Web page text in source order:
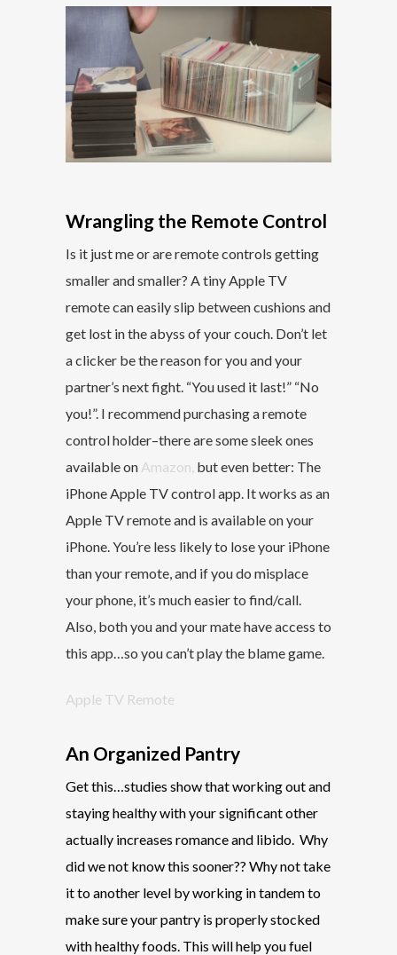
Wrangling the Remote Control
Is it just me or are remote controls getting
smaller and smaller? A tiny Apple TV
remote can easily slip between cushions and
get lost in the abyss of your couch. Don’t let
a clicker be the reason for you and your
partner’s next fight. “You used it last!” “No
you!”. I recommend purchasing a remote
control holder–there are some sleek ones
available on Amazon, but even better: The
iPhone Apple TV control app. It works as an
Apple TV remote and is available on your
iPhone. You’re less likely to lose your iPhone
than your remote, and if you do misplace
your phone, it’s much easier to find/call.
Also, both you and your mate have access to
this app…so you can’t play the blame game.
Apple TV Remote
An Organized Pantry
Get this…studies show that working out and
staying healthy with your significant other
actually increases romance and libido. Why
did we not know this sooner?? Why not take
it to another level by working in tandem to
make sure your pantry is properly stocked
with healthy foods. This will help you fuel